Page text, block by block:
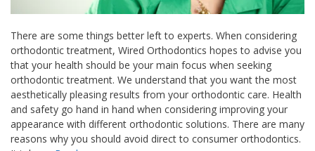
There are some things better left to experts. When considering
orthodontic treatment, Wired Orthodontics hopes to advise you
that your health should be your main focus when seeking
orthodontic treatment. We understand that you want the most
aesthetically pleasing results from your orthodontic care. Health
and safety go hand in hand when considering improving your
appearance with different orthodontic solutions. There are many
reasons why you should avoid direct to consumer orthodontics.